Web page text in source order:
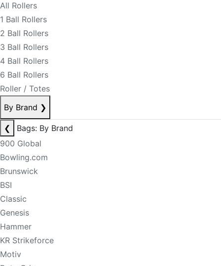
All Rollers
1 Ball Rollers
2 Ball Rollers
3 Ball Rollers
4 Ball Rollers
6 Ball Rollers
Roller / Totes
By Brand ❯
❮
Bags: By Brand
900 Global
Bowling.com
Brunswick
BSI
Classic
Genesis
Hammer
KR Strikeforce
Motiv